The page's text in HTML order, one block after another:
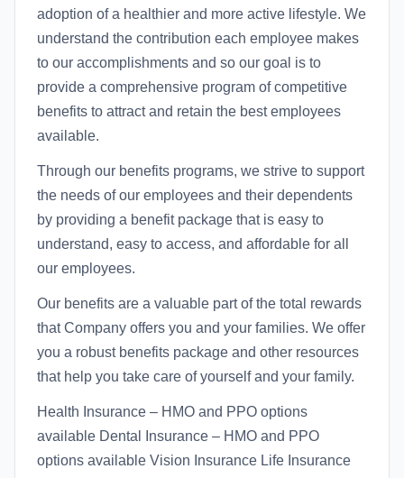
adoption of a healthier and more active lifestyle. We
understand the contribution each employee makes
to our accomplishments and so our goal is to
provide a comprehensive program of competitive
benefits to attract and retain the best employees
available.
Through our benefits programs, we strive to support
the needs of our employees and their dependents
by providing a benefit package that is easy to
understand, easy to access, and affordable for all
our employees.
Our benefits are a valuable part of the total rewards
that Company offers you and your families. We offer
you a robust benefits package and other resources
that help you take care of yourself and your family.
Health Insurance – HMO and PPO options
available Dental Insurance – HMO and PPO
options available Vision Insurance Life Insurance